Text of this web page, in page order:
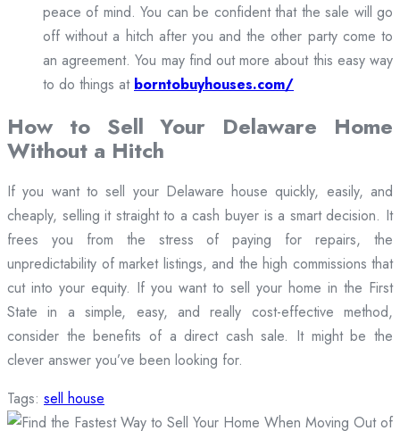
peace of mind. You can be confident that the sale will go
off without a hitch after you and the other party come to
an agreement. You may find out more about this easy way
to do things at borntobuyhouses.com/
How to Sell Your Delaware Home
Without a Hitch
If you want to sell your Delaware house quickly, easily, and
cheaply, selling it straight to a cash buyer is a smart decision. It
frees you from the stress of paying for repairs, the
unpredictability of market listings, and the high commissions that
cut into your equity. If you want to sell your home in the First
State in a simple, easy, and really cost-effective method,
consider the benefits of a direct cash sale. It might be the
clever answer you’ve been looking for.
Tags: sell house